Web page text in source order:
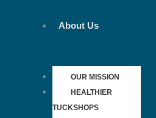
About Us
OUR MISSION
HEALTHIER
TUCKSHOPS